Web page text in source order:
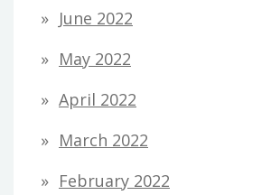
June 2022
May 2022
April 2022
March 2022
February 2022